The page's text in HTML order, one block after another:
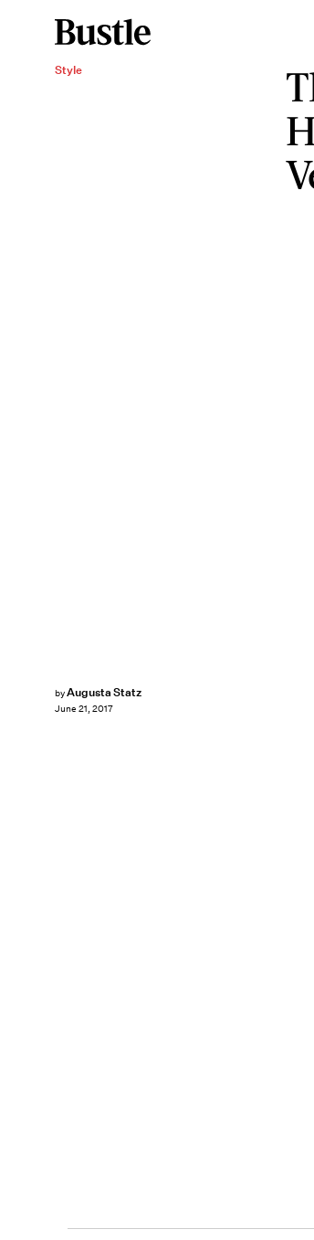
Style
byAugusta Statz
June 21, 2017